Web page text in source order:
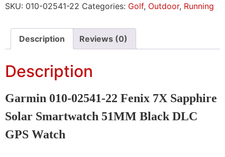
SKU: 010-02541-22 Categories: Golf, Outdoor, Running
Description Reviews (0)
Description
Garmin 010-02541-22 Fenix 7X Sapphire
Solar Smartwatch 51MM Black DLC
GPS Watch